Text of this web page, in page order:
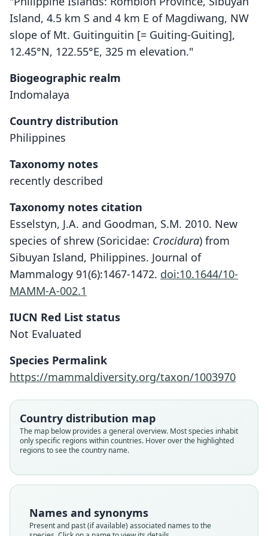
Island, 4.5 km S and 4 km E of Magdiwang, NW
slope of Mt. Guitinguitin [= Guiting-Guiting],
12.45°N, 122.55°E, 325 m elevation."
Biogeographic realm
Indomalaya
Country distribution
Philippines
Taxonomy notes
recently described
Taxonomy notes citation
Esselstyn, J.A. and Goodman, S.M. 2010. New
species of shrew (Soricidae: Crocidura) from
Sibuyan Island, Philippines. Journal of
Mammalogy 91(6):1467-1472. doi:10.1644/10-
MAMM-A-002.1
IUCN Red List status
Not Evaluated
Species Permalink
https://mammaldiversity.org/taxon/1003970
Country distribution map
The map below provides a general overview. Most species inhabit
only specific regions within countries. Hover over the highlighted
regions to see the country name.
Names and synonyms
Present and past (if available) associated names to the
Family
Root name
ninoyi
Validity status
species
Nomenclatural status
available
FMNH:Mamm:145686
Type kind